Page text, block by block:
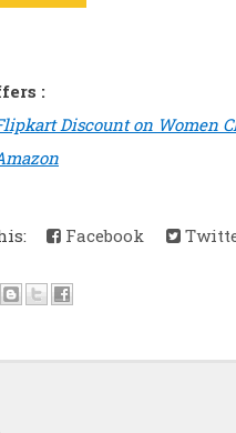
:
Discount on Women
Facebook